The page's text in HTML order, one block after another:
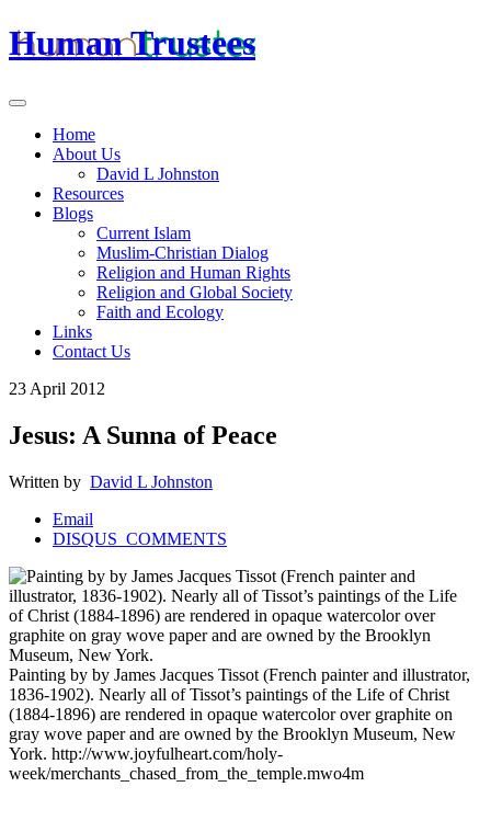
Human Trustees
Home
About Us
David L Johnston
Resources
Blogs
Current Islam
Muslim-Christian Dialog
Religion and Human Rights
Religion and Global Society
Faith and Ecology
Links
Contact Us
23 April 2012
Jesus: A Sunna of Peace
Written by David L Johnston
Email
DISQUS_COMMENTS
Painting by by James Jacques Tissot (French painter and illustrator,
1836-1902). Nearly all of Tissot’s paintings of the Life of Christ
(1884-1896) are rendered in opaque watercolor over graphite on
gray wove paper and are owned by the Brooklyn Museum, New
York. http://www.joyfulheart.com/holy-
week/merchants_chased_from_the_temple.mwo4m